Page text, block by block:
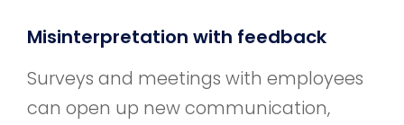
Misinterpretation with feedback
Surveys and meetings with employees
can open up new communication,